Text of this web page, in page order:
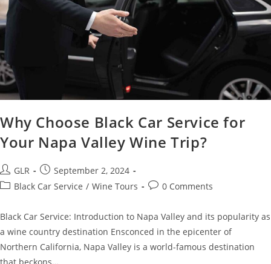
Why Choose Black Car Service for
Your Napa Valley Wine Trip?
GLR
September 2, 2024
Black Car Service / Wine Tours 0 Comments
Black Car Service: Introduction to Napa Valley and its popularity as
a wine country destination Ensconced in the epicenter of
Northern California, Napa Valley is a world-famous destination